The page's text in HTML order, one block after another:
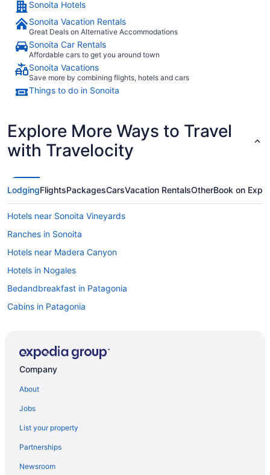
Sonoita Hotels
Sonoita Vacation Rentals
Great Deals on Alternative Accommodations
Sonoita Car Rentals
Affordable cars to get you around town
Sonoita Vacations
Save more by combining flights, hotels and cars
Things to do in Sonoita
Explore More Ways to Travel
with Travelocity
LodgingFlightsPackagesCarsVacation RentalsOtherBook on
Hotels near Sonoita Vineyards
Ranches in Sonoita
Hotels near Madera Canyon
Hotels in Nogales
Bedandbreakfast in Patagonia
Cabins in Patagonia
Historical in Patagonia
Hotels in Tucson
Canoa Ranch Golf Resort
Aparthotels in Tucson
Company
About
Jobs
List your property
Partnerships
Newsroom